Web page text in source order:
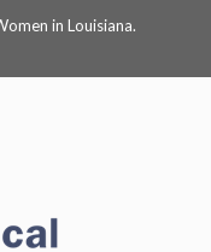
in Louisiana.